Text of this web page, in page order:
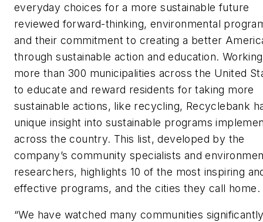
everyday choices for a more sustainable future
reviewed forward-thinking, environmental
and their commitment to creating a better
through sustainable action and education.
more than 300 municipalities across the United
to educate and reward residents for taking more
sustainable actions, like recycling, Recyclebank
unique insight into sustainable programs
across the country. This list, developed by the
company’s community specialists and
researchers, highlights 10 of the most inspiring
effective programs, and the cities they call home.
“We have watched many communities